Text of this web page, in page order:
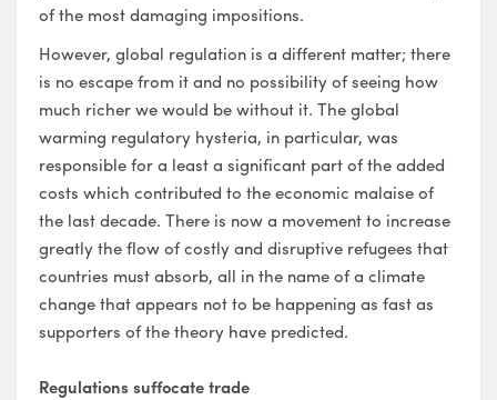
of the most damaging impositions.
However, global regulation is a different matter; there
is no escape from it and no possibility of seeing how
much richer we would be without it. The global
warming regulatory hysteria, in particular, was
responsible for a least a significant part of the added
costs which contributed to the economic malaise of
the last decade. There is now a movement to increase
greatly the flow of costly and disruptive refugees that
countries must absorb, all in the name of a climate
change that appears not to be happening as fast as
supporters of the theory have predicted.
Regulations suffocate trade